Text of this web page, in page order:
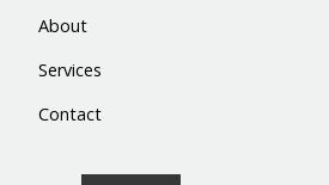
About
Services
Contact